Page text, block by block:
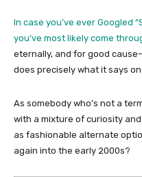
In case you’ve ever Googled
you’ve most likely come
eternally, and for good
does precisely what it says
As somebody who’s not a
with a mixture of curiosity
as fashionable alternate
again into the early 2000s?